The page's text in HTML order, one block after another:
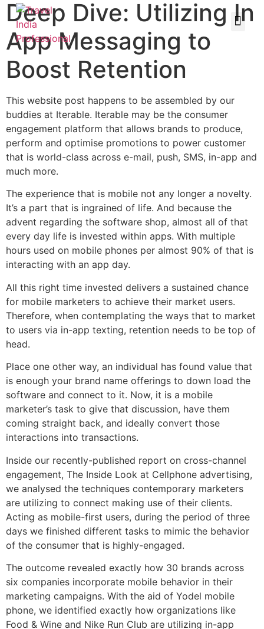
Deep Dive: Utilizing In
App Messaging to
Boost Retention
This website post happens to be assembled by our
buddies at Iterable. Iterable may be the consumer
engagement platform that allows brands to produce,
perform and optimise promotions to power customer
that is world-class across e-mail, push, SMS, in-app and
much more.
The experience that is mobile not any longer a novelty.
It’s a part that is ingrained of life. And because the
advent regarding the software shop, almost all of that
every day life is invested within apps. With multiple
hours used on mobile phones per almost 90% of that is
interacting with an app day.
All this right time invested delivers a sustained chance
for mobile marketers to achieve their market users.
Therefore, when contemplating the ways that to market
to users via in-app texting, retention needs to be top of
head.
Place one other way, an individual has found value that
is enough your brand name offerings to down load the
software and connect to it. Now, it is a mobile
marketer’s task to give that discussion, have them
coming straight back, and ideally convert those
interactions into transactions.
Inside our recently-published report on cross-channel
engagement, The Inside Look at Cellphone advertising,
we analysed the techniques contemporary marketers
are utilizing to connect making use of their clients.
Acting as mobile-first users, during the period of three
days we finished different tasks to mimic the behavior
of the consumer that is highly-engaged.
The outcome revealed exactly how 30 brands across
six companies incorporate mobile behavior in their
marketing campaigns. With the aid of Yodel mobile
phone, we identified exactly how organizations like
Food & Wine and Nike Run Club are utilizing in-app